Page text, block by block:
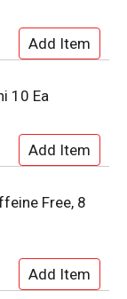
10 Ea
Free, 8